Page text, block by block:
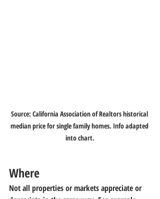
Source: California Association of Realtors historical
median price for single family homes. Info adapted
into chart.
Where
Not all properties or markets appreciate or